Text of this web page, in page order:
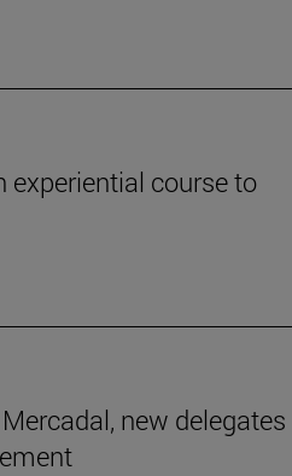
experiential course to
new